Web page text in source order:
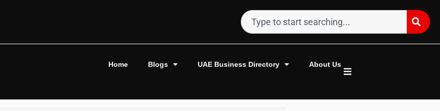
Home Blogs UAE Business Directory About Us